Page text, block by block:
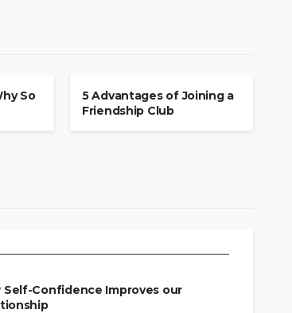
So
5 Advantages of Joining a
Friendship Club
Self-Confidence Improves our